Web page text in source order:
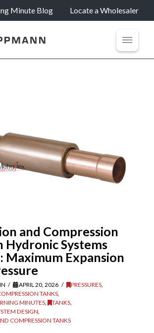
Minute Blog Locate a Wholesaler
and Compression
Hydronic Systems
Maximum Expansion
APRIL 20, 2026 PRESSURES,
TANKS,
MINUTES, TANKS,
DESIGN
COMPRESSION TANKS